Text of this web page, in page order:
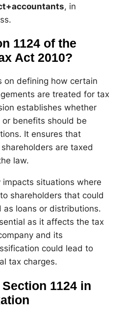
, in
1124 of the
Act 2010?
on defining how certain
are treated for tax
establishes whether
benefits should be
It ensures that
are taxed
law.
situations where
shareholders that could
loans or distributions.
as it affects the tax
and its
could lead to
tax charges.
1124 in